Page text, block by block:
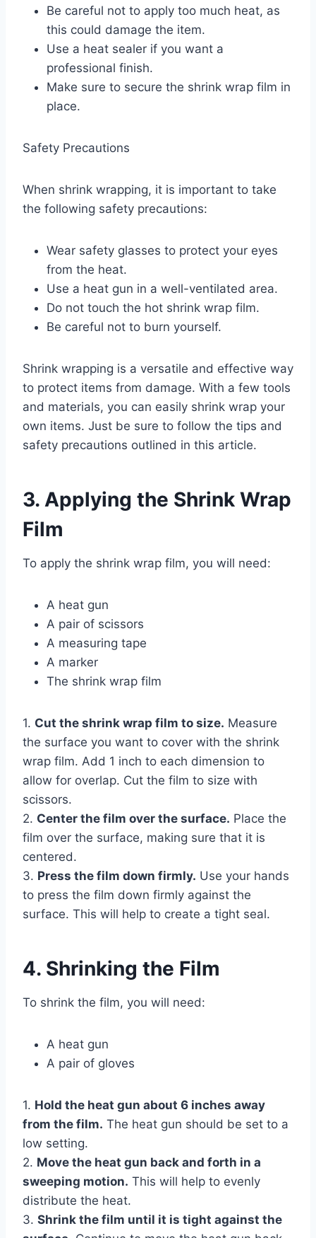
Be careful not to apply too much heat, as
this could damage the item.
Use a heat sealer if you want a
professional finish.
Make sure to secure the shrink wrap film in
place.
Safety Precautions
When shrink wrapping, it is important to take
the following safety precautions:
Wear safety glasses to protect your eyes
from the heat.
Use a heat gun in a well-ventilated area.
Do not touch the hot shrink wrap film.
Be careful not to burn yourself.
Shrink wrapping is a versatile and effective way
to protect items from damage. With a few tools
and materials, you can easily shrink wrap your
own items. Just be sure to follow the tips and
safety precautions outlined in this article.
3. Applying the Shrink Wrap
Film
To apply the shrink wrap film, you will need:
A heat gun
A pair of scissors
A measuring tape
A marker
The shrink wrap film
1. Cut the shrink wrap film to size. Measure
the surface you want to cover with the shrink
wrap film. Add 1 inch to each dimension to
allow for overlap. Cut the film to size with
scissors.
2. Center the film over the surface. Place the
film over the surface, making sure that it is
centered.
3. Press the film down firmly. Use your hands
to press the film down firmly against the
surface. This will help to create a tight seal.
4. Shrinking the Film
To shrink the film, you will need:
A heat gun
A pair of gloves
1. Hold the heat gun about 6 inches away
from the film. The heat gun should be set to a
low setting.
2. Move the heat gun back and forth in a
sweeping motion. This will help to evenly
distribute the heat.
3. Shrink the film until it is tight against the